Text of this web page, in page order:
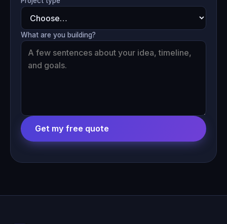
What are you building?
Get my free quote